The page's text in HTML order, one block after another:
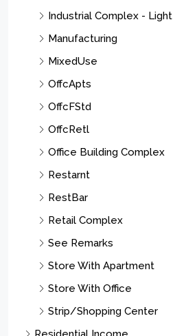
Industrial Complex - Light
Manufacturing
MixedUse
OffcApts
OffcFStd
OffcRetl
Office Building Complex
Restarnt
RestBar
Retail Complex
See Remarks
Store With Apartment
Store With Office
Strip/Shopping Center